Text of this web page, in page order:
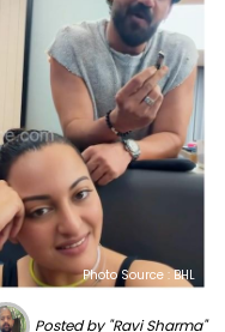
Photo Source : BHL
Posted by "Ravi Sharma"